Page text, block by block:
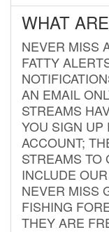
WHAT
NEVER MISS
FATTY
AN EMAIL
STREAMS
YOU SIGN UP
ACCOUNT;
STREAMS TO
INCLUDE
NEVER MISS
FISHING
THEY ARE